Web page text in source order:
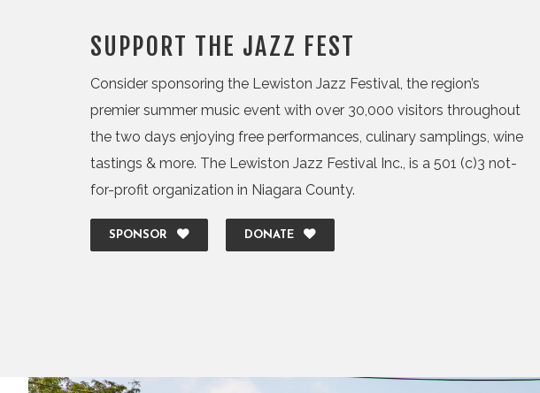
SUPPORT THE JAZZ FEST
Consider sponsoring the Lewiston Jazz Festival, the region’s
premier summer music event with over 30,000 visitors throughout
the two days enjoying free performances, culinary samplings, wine
tastings & more. The Lewiston Jazz Festival Inc., is a 501 (c)3 not-
for-profit organization in Niagara County.
SPONSOR DONATE